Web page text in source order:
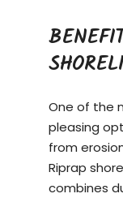
One of the
pleasing
from
Riprap
combines